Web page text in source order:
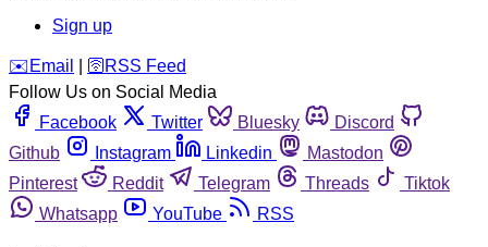
Sign up
️✉️ Email 🛜 RSS Feed
Follow Us on Social Media
Facebook
Twitter Bluesky
Discord
Github
Instagram Linkedin
Mastodon
Pinterest
Reddit Telegram Threads
Tiktok
Whatsapp
YouTube RSS